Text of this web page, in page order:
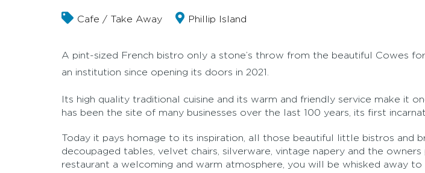
Cafe / Take Away Phillip Island
A pint-sized French bistro only a stone’s throw from the beautiful Cowes
an institution since opening its doors in 2021.
Its high quality traditional cuisine and its warm and friendly service make it
has been the site of many businesses over the last 100 years, its first
Today it pays homage to its inspiration, all those beautiful little bistros and
decoupaged tables, velvet chairs, silverware, vintage napery and the
restaurant a welcoming and warm atmosphere, you will be whisked away